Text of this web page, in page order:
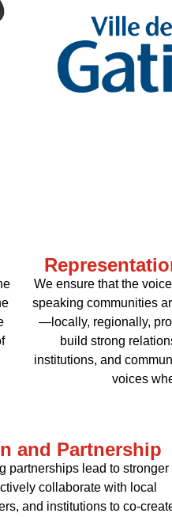
We ensure that the
speaking communities
—locally, regionally,
build strong
institutions, and
voices
and Partnership
partnerships lead to stronger
collaborate with local
and institutions to co-